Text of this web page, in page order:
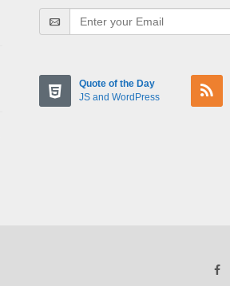
Quote of the Day
JS and WordPress